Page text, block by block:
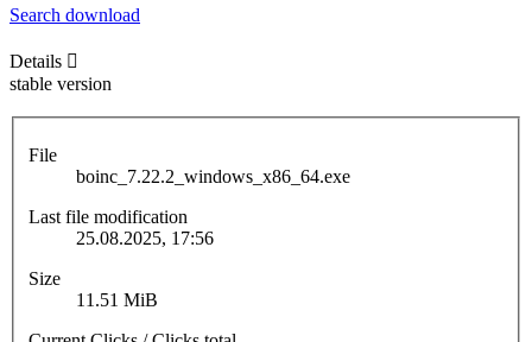
Search download
Details
stable version
File
boinc_7.22.2_windows_x86_64.exe
Last file modification
25.08.2025, 17:56
Size
11.51 MiB